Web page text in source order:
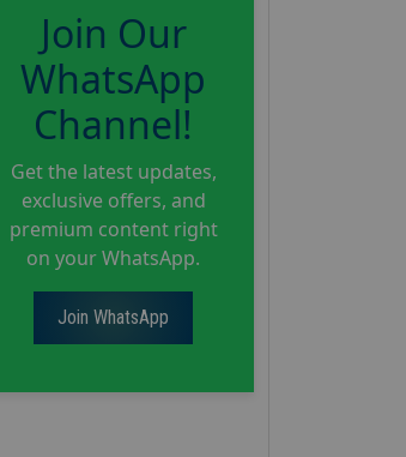
Join Our
WhatsApp
Channel!
Get the latest updates,
exclusive offers, and
premium content right
on your WhatsApp.
Join WhatsApp